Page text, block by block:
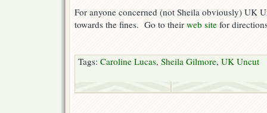
For anyone concerned (not Sheila obviously) UK
towards the fines. Go to their web site for
Tags: Caroline Lucas, Sheila Gilmore, UK Uncut